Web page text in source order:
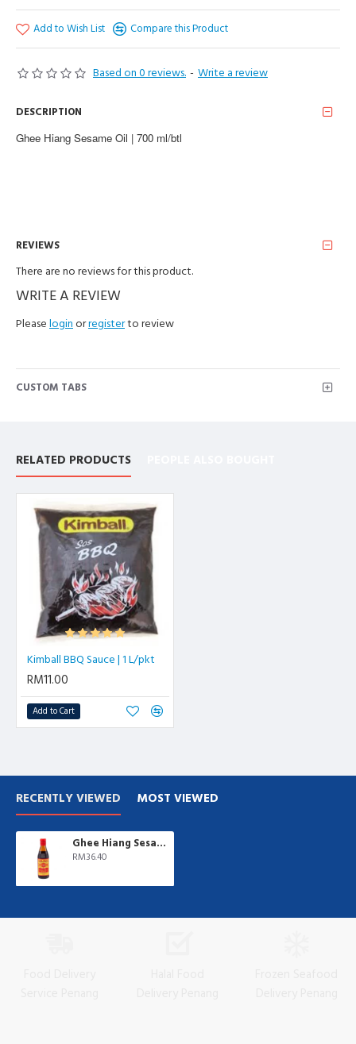
Based on 0 reviews. - Write a review
Add to Wish List Compare this Product
DESCRIPTION
Ghee Hiang Sesame Oil | 700 ml/btl
REVIEWS
There are no reviews for this product.
WRITE A REVIEW
Please loginorregisterto review
CUSTOM TABS
RELATED PRODUCTS
Kimball BBQ Sauce | 1 L/pkt
RM11.00
Add to Cart
RECENTLY VIEWED MOST VIEWED
Ghee Hiang Sesame Oil | 700 ml/btl
RM36.40